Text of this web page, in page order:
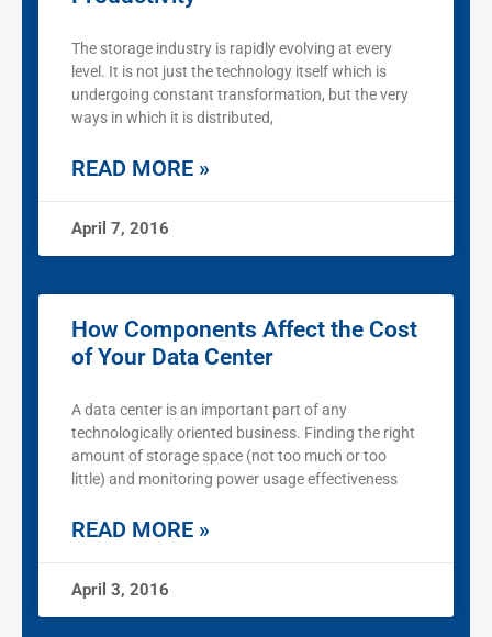
The storage industry is rapidly evolving at every
level. It is not just the technology itself which is
undergoing constant transformation, but the very
ways in which it is distributed,
READ MORE »
April 7, 2016
How Components Affect the Cost
of Your Data Center
A data center is an important part of any
technologically oriented business. Finding the right
amount of storage space (not too much or too
little) and monitoring power usage effectiveness
READ MORE »
April 3, 2016